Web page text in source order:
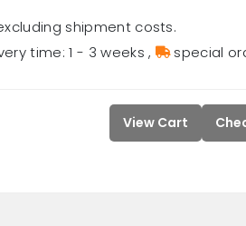
shipment costs.
time: 1 - 3 weeks , special
View Cart